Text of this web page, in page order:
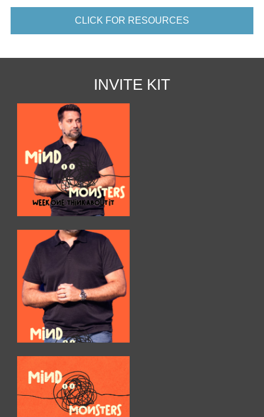
CLICK FOR RESOURCES
INVITE KIT